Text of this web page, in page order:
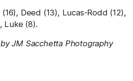
(16), Deed (13), Lucas-Rodd (12),
Luke (8).
JM Sacchetta Photography